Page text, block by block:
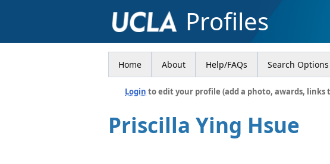
Profiles
Home About Help/FAQs Search Options
Login to edit your profile (add a photo, awards, links
Priscilla Ying Hsue